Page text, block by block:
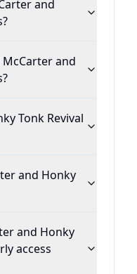
and
and
Tonk Revival
and Honky
and Honky
access